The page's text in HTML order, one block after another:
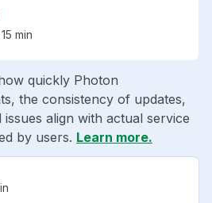
min
quickly Photon
the consistency of updates,
align with actual service
by users. Learn more.